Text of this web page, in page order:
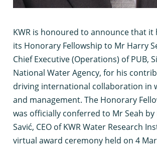
KWR is honoured to announce that it
its Honorary Fellowship to Mr Harry
Chief Executive (Operations) of PUB,
National Water Agency, for his
driving international collaboration in
and management. The Honorary
was officially conferred to Mr Seah by
Savić, CEO of KWR Water Research
virtual award ceremony held on 4